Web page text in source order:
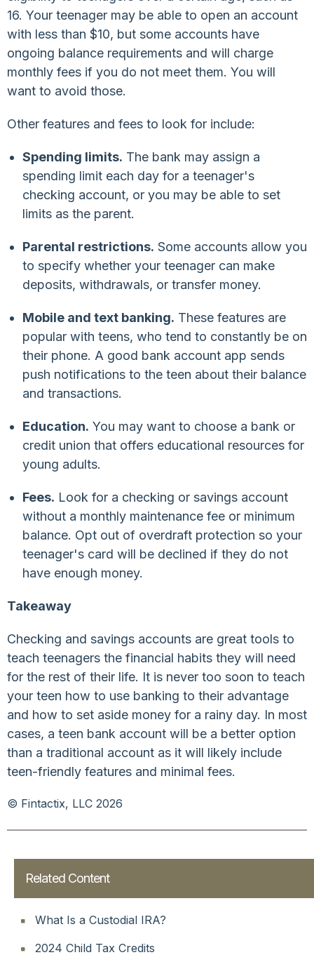
16. Your teenager may be able to open an account
with less than $10, but some accounts have
ongoing balance requirements and will charge
monthly fees if you do not meet them. You will
want to avoid those.
Other features and fees to look for include:
Spending limits. The bank may assign a
spending limit each day for a teenager's
checking account, or you may be able to set
limits as the parent.
Parental restrictions. Some accounts allow you
to specify whether your teenager can make
deposits, withdrawals, or transfer money.
Mobile and text banking. These features are
popular with teens, who tend to constantly be on
their phone. A good bank account app sends
push notifications to the teen about their balance
and transactions.
Education. You may want to choose a bank or
credit union that offers educational resources for
young adults.
Fees. Look for a checking or savings account
without a monthly maintenance fee or minimum
balance. Opt out of overdraft protection so your
teenager's card will be declined if they do not
have enough money.
Takeaway
Checking and savings accounts are great tools to
teach teenagers the financial habits they will need
for the rest of their life. It is never too soon to teach
your teen how to use banking to their advantage
and how to set aside money for a rainy day. In most
cases, a teen bank account will be a better option
than a traditional account as it will likely include
teen-friendly features and minimal fees.
© Fintactix, LLC 2026
Related Content
What Is a Custodial IRA?
2024 Child Tax Credits